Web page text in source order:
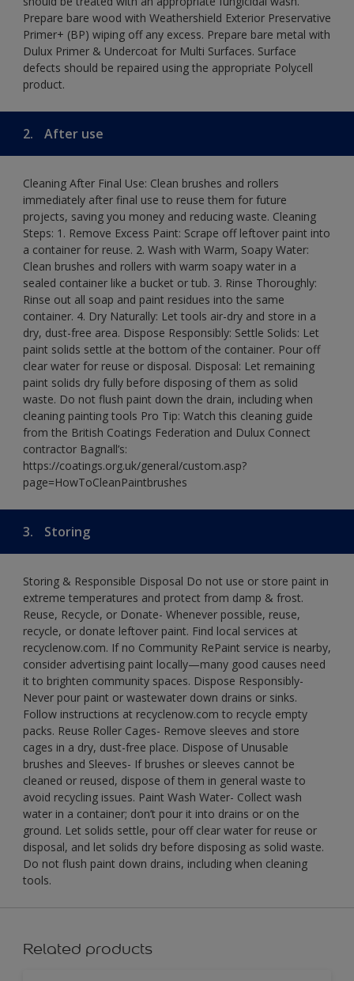
Prepare bare wood with Weathershield Exterior Preservative
Primer+ (BP) wiping off any excess. Prepare bare metal with
Dulux Primer & Undercoat for Multi Surfaces. Surface
defects should be repaired using the appropriate Polycell
product.
2. After use
Cleaning After Final Use: Clean brushes and rollers
immediately after final use to reuse them for future
projects, saving you money and reducing waste. Cleaning
Steps: 1. Remove Excess Paint: Scrape off leftover paint into
a container for reuse. 2. Wash with Warm, Soapy Water:
Clean brushes and rollers with warm soapy water in a
sealed container like a bucket or tub. 3. Rinse Thoroughly:
Rinse out all soap and paint residues into the same
container. 4. Dry Naturally: Let tools air-dry and store in a
dry, dust-free area. Dispose Responsibly: Settle Solids: Let
paint solids settle at the bottom of the container. Pour off
clear water for reuse or disposal. Disposal: Let remaining
paint solids dry fully before disposing of them as solid
waste. Do not flush paint down the drain, including when
cleaning painting tools Pro Tip: Watch this cleaning guide
from the British Coatings Federation and Dulux Connect
contractor Bagnall’s:
https://coatings.org.uk/general/custom.asp?
page=HowToCleanPaintbrushes
3. Storing
Storing & Responsible Disposal Do not use or store paint in
extreme temperatures and protect from damp & frost.
Reuse, Recycle, or Donate- Whenever possible, reuse,
recycle, or donate leftover paint. Find local services at
recyclenow.com. If no Community RePaint service is nearby,
consider advertising paint locally—many good causes need
it to brighten community spaces. Dispose Responsibly-
Never pour paint or wastewater down drains or sinks.
Follow instructions at recyclenow.com to recycle empty
packs. Reuse Roller Cages- Remove sleeves and store
cages in a dry, dust-free place. Dispose of Unusable
brushes and Sleeves- If brushes or sleeves cannot be
cleaned or reused, dispose of them in general waste to
avoid recycling issues. Paint Wash Water- Collect wash
water in a container; don’t pour it into drains or on the
ground. Let solids settle, pour off clear water for reuse or
disposal, and let solids dry before disposing as solid waste.
Do not flush paint down drains, including when cleaning
tools.
Related products